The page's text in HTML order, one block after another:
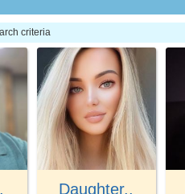
criteria
Daughter..